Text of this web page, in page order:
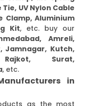
Tie, UV Nylon Cable
Clamp, Aluminium
Kit, etc. buy our
Amreli,
Jamnagar, Kutch,
Surat,
, etc.
in
as the most